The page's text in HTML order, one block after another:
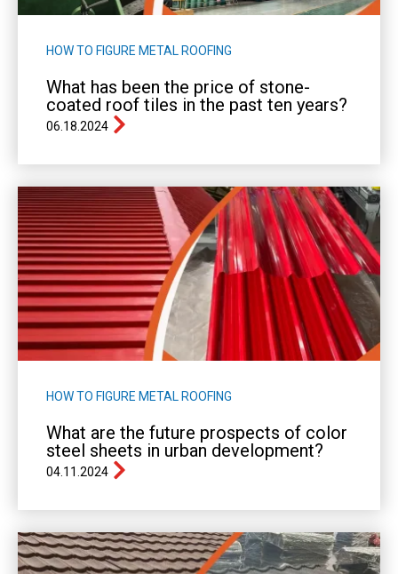
HOW TO FIGURE METAL ROOFING
What has been the price of stone-
coated roof tiles in the past ten years?
06.18.2024
HOW TO FIGURE METAL ROOFING
What are the future prospects of color
steel sheets in urban development?
04.11.2024